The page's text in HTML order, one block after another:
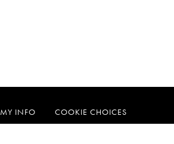
INFO COOKIE CHOICES